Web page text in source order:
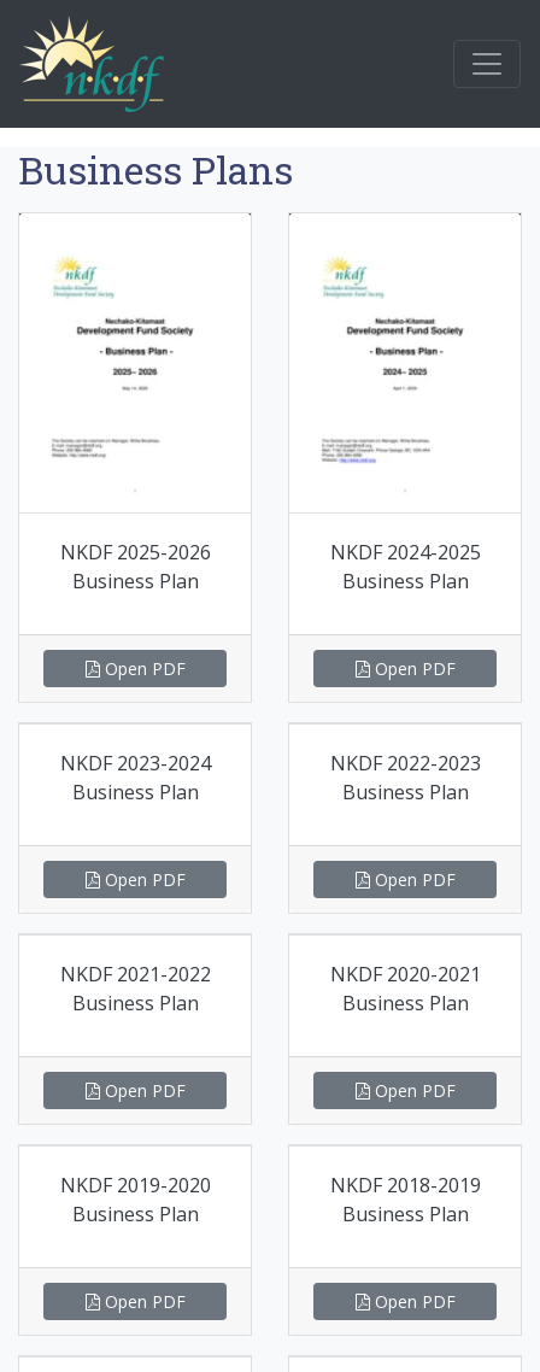
Business Plans
NKDF 2025-2026
Business Plan
Open PDF
NKDF 2024-2025
Business Plan
Open PDF
NKDF 2023-2024
Business Plan
Open PDF
NKDF 2022-2023
Business Plan
Open PDF
NKDF 2021-2022
Business Plan
Open PDF
NKDF 2020-2021
Business Plan
Open PDF
NKDF 2019-2020
Business Plan
Open PDF
NKDF 2018-2019
Business Plan
Open PDF